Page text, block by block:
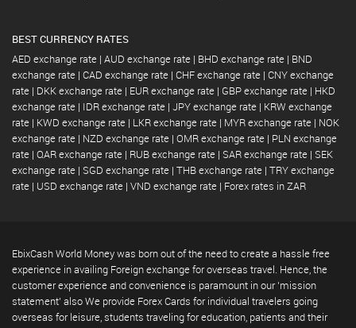
BEST CURRENCY RATES
AED exchange rate | AUD exchange rate | BHD exchange rate | BND
exchange rate | CAD exchange rate | CHF exchange rate | CNY exchange
rate | DKK exchange rate | EUR exchange rate | GBP exchange rate | HKD
exchange rate | IDR exchange rate | JPY exchange rate | KRW exchange
rate | KWD exchange rate | LKR exchange rate | MYR exchange rate | NOK
exchange rate | NZD exchange rate | OMR exchange rate | PLN exchange
rate | QAR exchange rate | RUB exchange rate | SAR exchange rate | SEK
exchange rate | SGD exchange rate | THB exchange rate | TRY exchange
rate | USD exchange rate | VND exchange rate | Forex rates in ZAR
EbixCash World Money was born out of the need to create a hassle free
experience in availing Foreign exchange for overseas travel. Hence, the
customer experience and convenience is paramount in our 'mission
statement' also We provide Forex Cards for individual travelers going
overseas for leisure, students traveling for education, patients and their